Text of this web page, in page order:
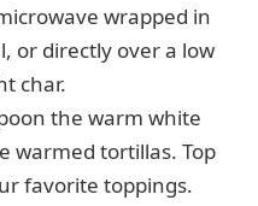
wrapped in
or directly over a low
char.
the warm white
warmed tortillas. Top
favorite toppings.